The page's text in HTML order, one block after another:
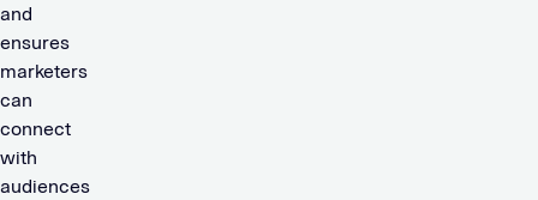
and
ensures
marketers
can
connect
with
audiences